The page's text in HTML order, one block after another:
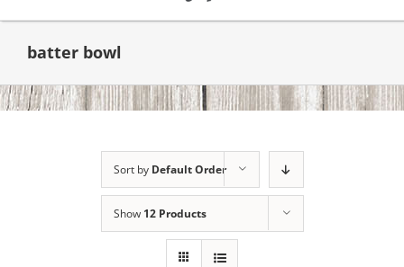
batter bowl
Sort by Default Order
Show 12 Products